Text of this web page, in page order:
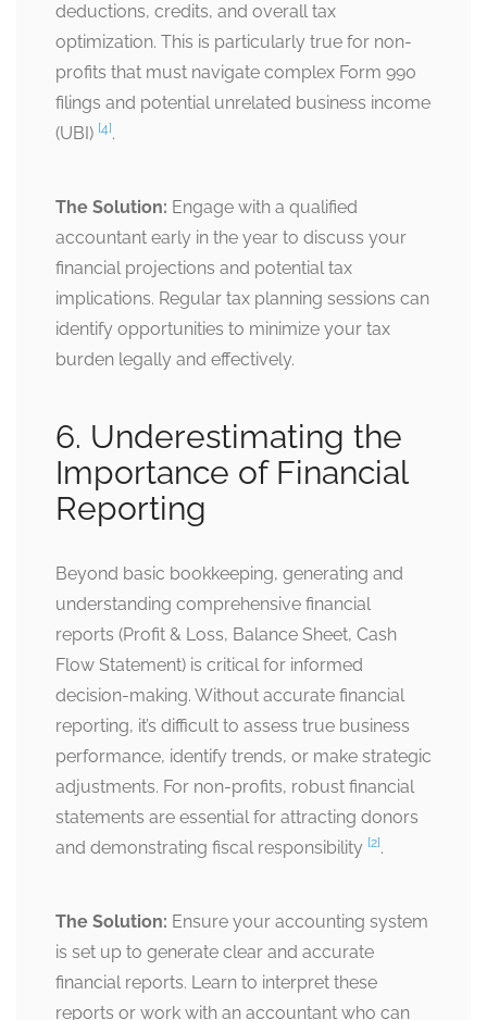
deductions, credits, and overall tax
optimization. This is particularly true for non-
profits that must navigate complex Form 990
filings and potential unrelated business income
(UBI) [4].
The Solution: Engage with a qualified
accountant early in the year to discuss your
financial projections and potential tax
implications. Regular tax planning sessions can
identify opportunities to minimize your tax
burden legally and effectively.
6. Underestimating the
Importance of Financial
Reporting
Beyond basic bookkeeping, generating and
understanding comprehensive financial
reports (Profit & Loss, Balance Sheet, Cash
Flow Statement) is critical for informed
decision-making. Without accurate financial
reporting, it’s difficult to assess true business
performance, identify trends, or make strategic
adjustments. For non-profits, robust financial
statements are essential for attracting donors
and demonstrating fiscal responsibility [2].
The Solution: Ensure your accounting system
is set up to generate clear and accurate
financial reports. Learn to interpret these
reports or work with an accountant who can